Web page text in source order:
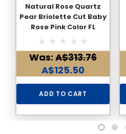
Natural Rose Quartz
Pear Briolette Cut Baby
Rose Pink Color FL
Clarity 15.42 Carats
Loose Gemstone
Was: A$313.76
A$125.50
ADD TO CART